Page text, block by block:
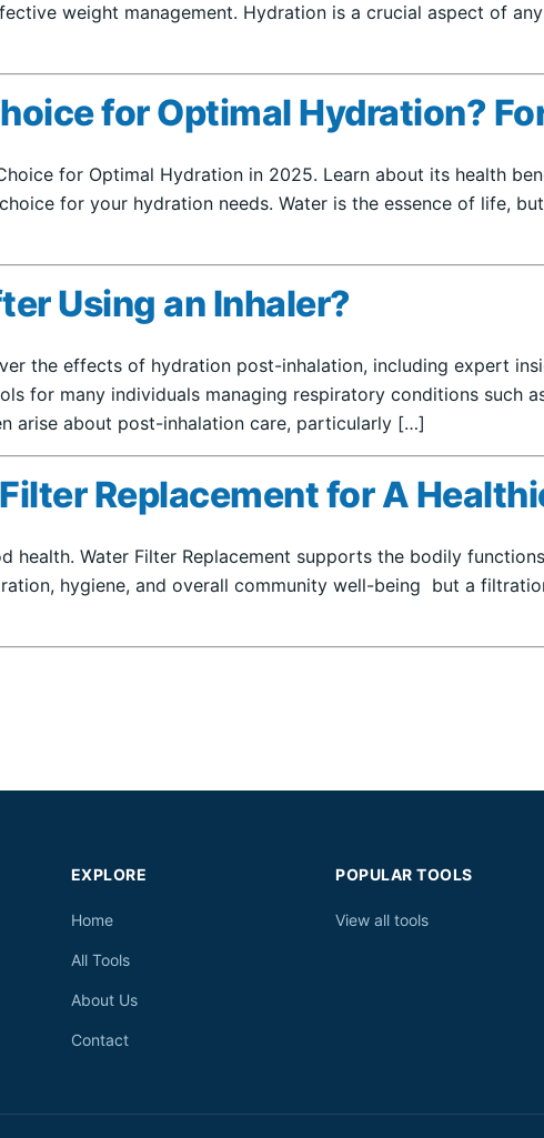
weight management. Hydration is a crucial aspect of
for Optimal Hydration?
for Optimal Hydration in 2025. Learn about its health
for your hydration needs. Water is the essence of life,
Using an Inhaler?
the effects of hydration post-inhalation, including expert
for many individuals managing respiratory conditions such
arise about post-inhalation care, particularly […]
Replacement for A
health. Water Filter Replacement supports the bodily
hygiene, and overall community well-being but a
EXPLORE
Home
All Tools
About Us
Contact
POPULAR TOOLS
View all tools